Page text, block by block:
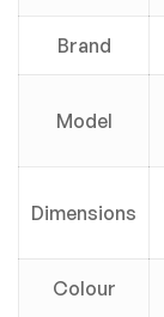
Brand
Model
Dimensions
Colour